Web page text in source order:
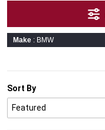
Make : BMW
Sort By